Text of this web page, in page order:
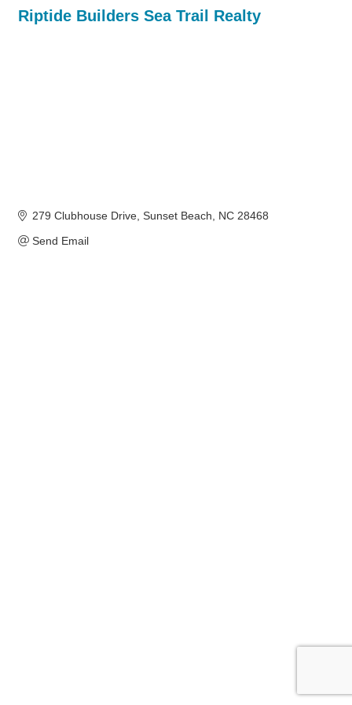
Riptide Builders Sea Trail Realty
279 Clubhouse Drive Sunset Beach NC 28468
Send Email